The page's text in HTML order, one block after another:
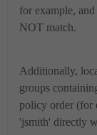
for example,
NOT match.
Additionally,
groups
policy order (for
'jsmith' directly